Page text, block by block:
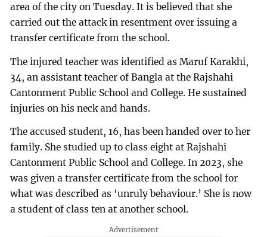
area of the city on Tuesday. It is believed that she
carried out the attack in resentment over issuing a
transfer certificate from the school.
The injured teacher was identified as Maruf Karakhi,
34, an assistant teacher of Bangla at the Rajshahi
Cantonment Public School and College. He sustained
injuries on his neck and hands.
The accused student, 16, has been handed over to her
family. She studied up to class eight at Rajshahi
Cantonment Public School and College. In 2023, she
was given a transfer certificate from the school for
what was described as ‘unruly behaviour.’ She is now
a student of class ten at another school.